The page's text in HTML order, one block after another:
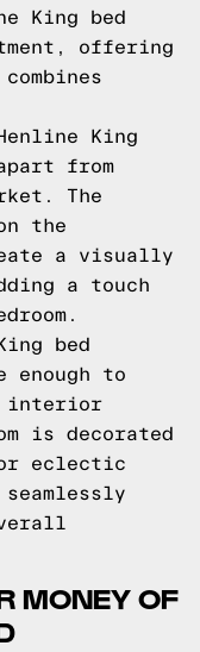
King bed
offering
King
from
The
the
a visually
a touch
bed
to
interior
is decorated
eclectic
MONEY OF